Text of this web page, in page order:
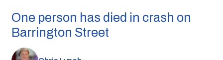
One person has died in crash on
Barrington Street